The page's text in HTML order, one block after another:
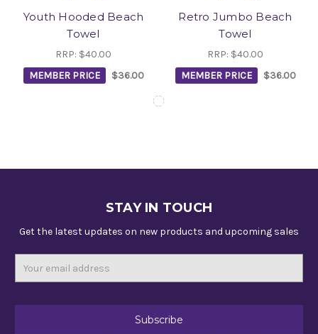
Youth Hooded Beach
Towel
RRP: $40.00
MEMBER PRICE
$36.00
Retro Jumbo Beach
Towel
RRP: $40.00
MEMBER PRICE
$36.00
STAY IN TOUCH
Get the latest updates on new products and upcoming sales